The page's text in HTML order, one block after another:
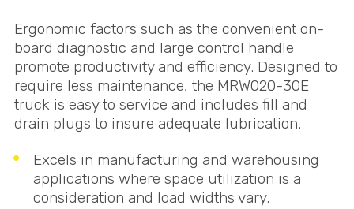
Ergonomic factors such as the convenient on-
board diagnostic and large control handle
promote productivity and efficiency. Designed to
require less maintenance, the MRW020-30E
truck is easy to service and includes fill and
drain plugs to insure adequate lubrication.
Excels in manufacturing and warehousing
applications where space utilization is a
consideration and load widths vary.